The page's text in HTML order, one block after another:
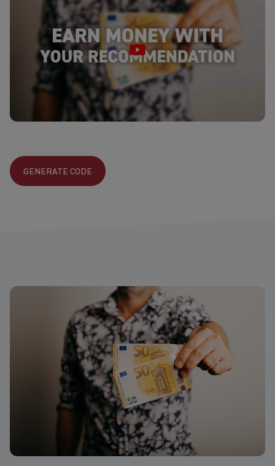
GENERATE CODE